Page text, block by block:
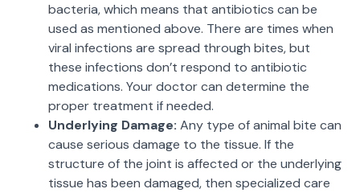
bacteria, which means that antibiotics can be
used as mentioned above. There are times when
viral infections are spread through bites, but
these infections don’t respond to antibiotic
medications. Your doctor can determine the
proper treatment if needed.
Underlying Damage: Any type of animal bite can
cause serious damage to the tissue. If the
structure of the joint is affected or the underlying
tissue has been damaged, then specialized care